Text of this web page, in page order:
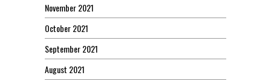
November 2021
October 2021
September 2021
August 2021